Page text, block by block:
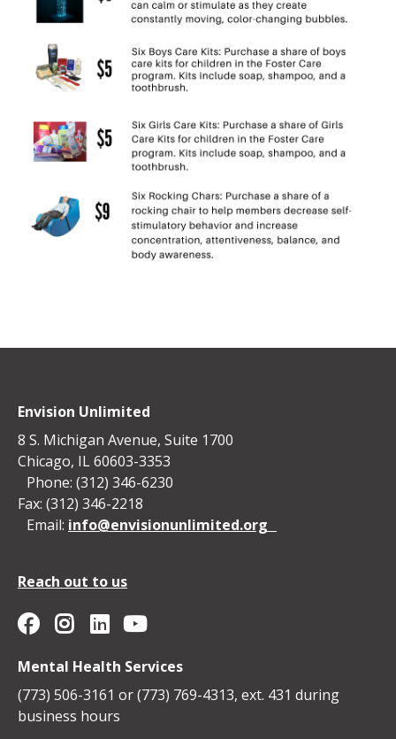
Envision Unlimited
8 S. Michigan Avenue, Suite 1700
Chicago, IL 60603-3353
Phone: (312) 346-6230
Fax: (312) 346-2218
Email: info@envisionunlimited.org
Reach out to us
Media
Icons
Envision
Unlimited
Envision
Unlimited
Envision
Unlimited
Envision
Unlimited
Envision Unlimited on YouTube
Mental Health Services
(773) 506-3161 or (773) 769-4313, ext. 431 during
business hours